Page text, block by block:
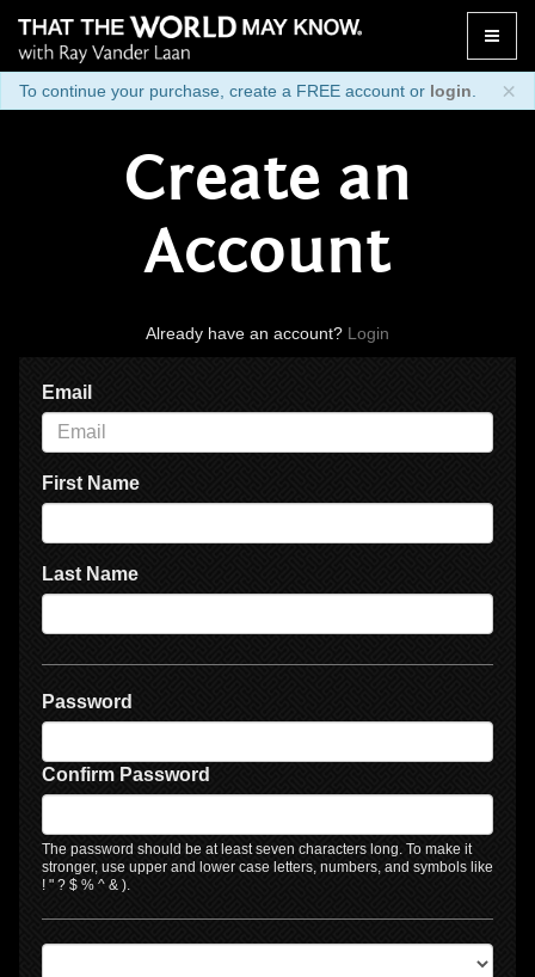
Toggle
×
To continue your purchase, create a FREE account or login
Create an
Account
Already have an account? Login
Email
First Name
Last Name
Password
Confirm Password
The password should be at least seven characters long. To make it
stronger, use upper and lower case letters, numbers, and symbols like
! " ? $ % ^ & ).